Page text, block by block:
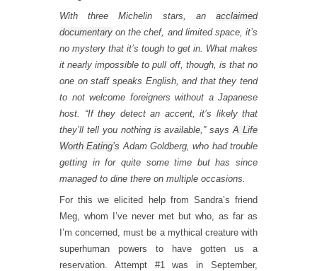
With three Michelin stars, an acclaimed
documentary on the chef, and limited space, it’s
no mystery that it’s tough to get in. What makes
it nearly impossible to pull off, though, is that no
one on staff speaks English, and that they tend
to not welcome foreigners without a Japanese
host. “If they detect an accent, it’s likely that
they’ll tell you nothing is available,” saysA Life
Worth Eating’s Adam Goldberg, who had trouble
getting in for quite some time but has since
managed to dine there on multiple occasions.
For this we elicited help from Sandra’s friend
Meg, whom I’ve never met but who, as far as
I’m concerned, must be a mythical creature with
superhuman powers to have gotten us a
reservation. Attempt #1 was in September,